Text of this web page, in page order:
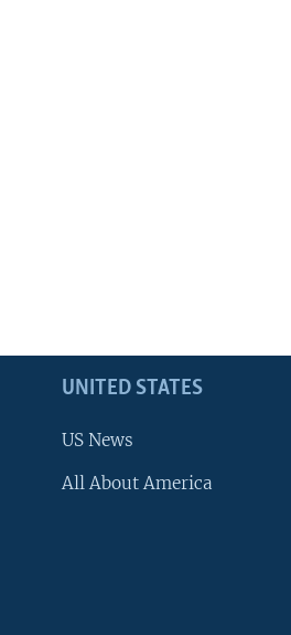
UNITED STATES
US News
All About America